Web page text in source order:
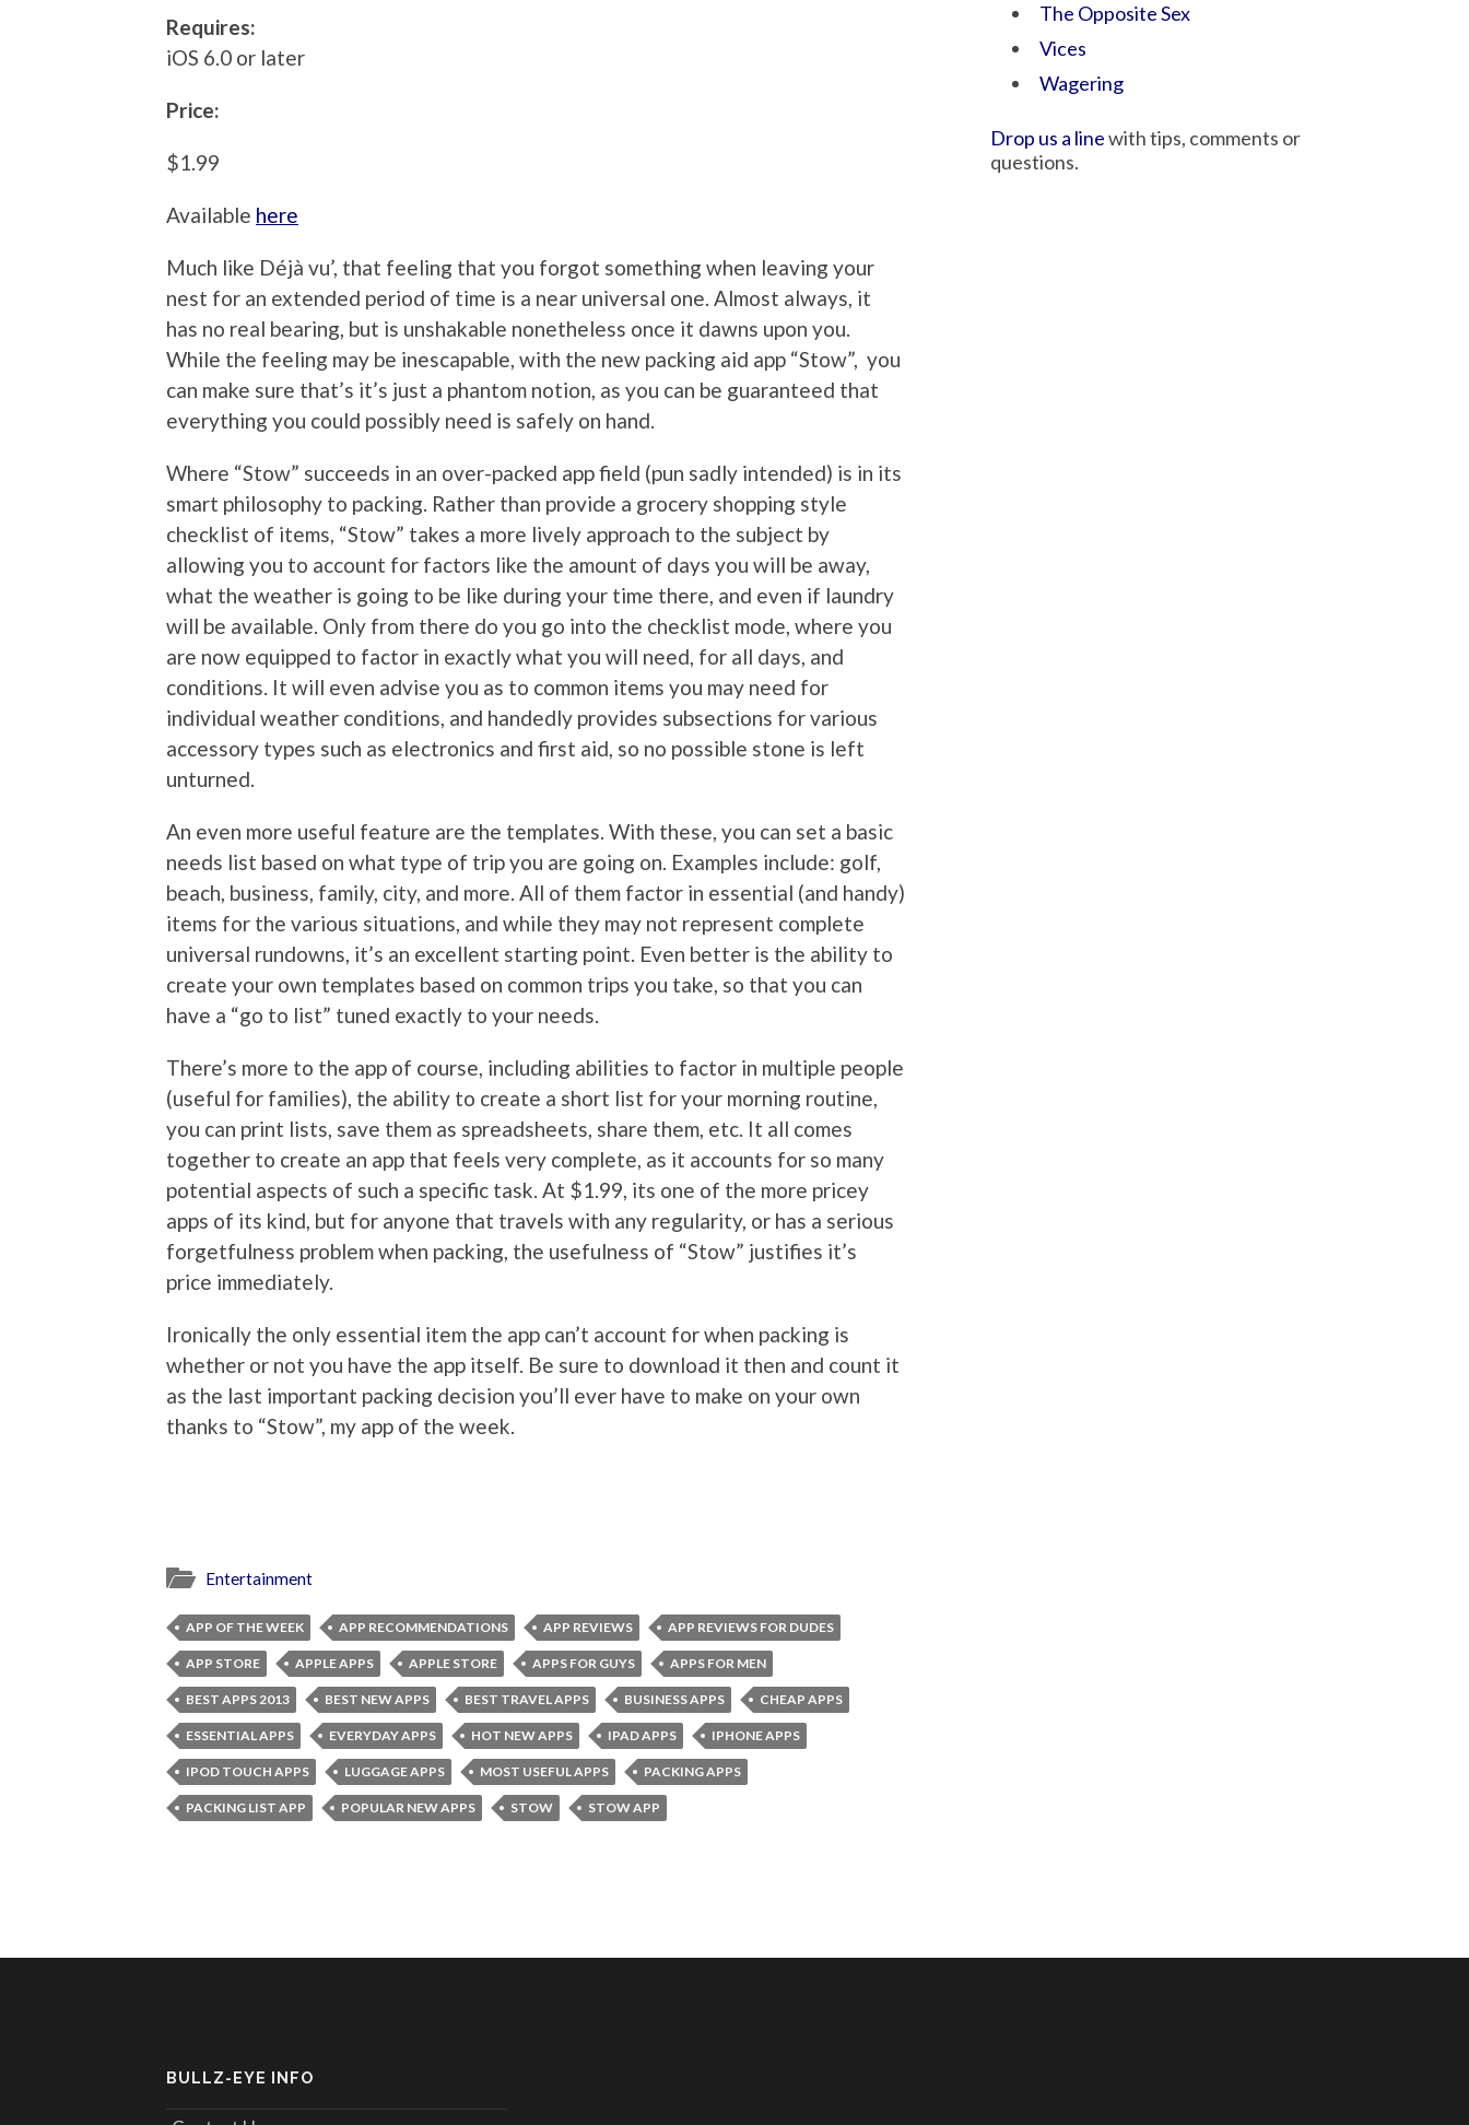
Requires:
iOS 6.0 or later
Price:
$1.99
Available here
Much like Déjà vu’, that feeling that you forgot something when leaving your
nest for an extended period of time is a near universal one. Almost always, it
has no real bearing, but is unshakable nonetheless once it dawns upon you.
While the feeling may be inescapable, with the new packing aid app “Stow”, you
can make sure that’s it’s just a phantom notion, as you can be guaranteed that
everything you could possibly need is safely on hand.
Where “Stow” succeeds in an over-packed app field (pun sadly intended) is in its
smart philosophy to packing. Rather than provide a grocery shopping style
checklist of items, “Stow” takes a more lively approach to the subject by
allowing you to account for factors like the amount of days you will be away,
what the weather is going to be like during your time there, and even if laundry
will be available. Only from there do you go into the checklist mode, where you
are now equipped to factor in exactly what you will need, for all days, and
conditions. It will even advise you as to common items you may need for
individual weather conditions, and handedly provides subsections for various
accessory types such as electronics and first aid, so no possible stone is left
unturned.
An even more useful feature are the templates. With these, you can set a basic
needs list based on what type of trip you are going on. Examples include: golf,
beach, business, family, city, and more. All of them factor in essential (and handy)
items for the various situations, and while they may not represent complete
universal rundowns, it’s an excellent starting point. Even better is the ability to
create your own templates based on common trips you take, so that you can
have a “go to list” tuned exactly to your needs.
There’s more to the app of course, including abilities to factor in multiple people
(useful for families), the ability to create a short list for your morning routine,
you can print lists, save them as spreadsheets, share them, etc. It all comes
together to create an app that feels very complete, as it accounts for so many
potential aspects of such a specific task. At $1.99, its one of the more pricey
apps of its kind, but for anyone that travels with any regularity, or has a serious
forgetfulness problem when packing, the usefulness of “Stow” justifies it’s
price immediately.
Ironically the only essential item the app can’t account for when packing is
whether or not you have the app itself. Be sure to download it then and count it
as the last important packing decision you’ll ever have to make on your own
thanks to “Stow”, my app of the week.
Entertainment
APP OF THE WEEK APP RECOMMENDATIONS APP REVIEWS APP REVIEWS FOR DUDES
APP STORE APPLE APPS APPLE STORE APPS FOR GUYS APPS FOR MEN
BEST APPS 2013 BEST NEW APPS BEST TRAVEL APPS BUSINESS APPS CHEAP APPS
ESSENTIAL APPS EVERYDAY APPS HOT NEW APPS IPAD APPS IPHONE APPS
IPOD TOUCH APPS LUGGAGE APPS MOST USEFUL APPS PACKING APPS
PACKING LIST APP POPULAR NEW APPS STOW STOW APP
The Opposite Sex
Vices
Wagering
Drop us a linewith tips, comments or
questions.
BULLZ-EYE INFO